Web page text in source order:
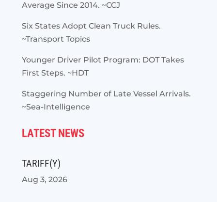
Average Since 2014. ~CCJ
Six States Adopt Clean Truck Rules.
~Transport Topics
Younger Driver Pilot Program: DOT Takes
First Steps. ~HDT
Staggering Number of Late Vessel Arrivals.
~Sea-Intelligence
LATEST NEWS
TARIFF(Y)
Aug 3, 2026